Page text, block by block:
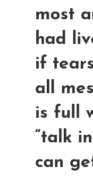
most
had
if
all
is full
“talk
can